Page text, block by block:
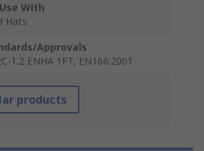
With
Hats
Approvals
1.2 ENHA 1FT, EN166:2001
products